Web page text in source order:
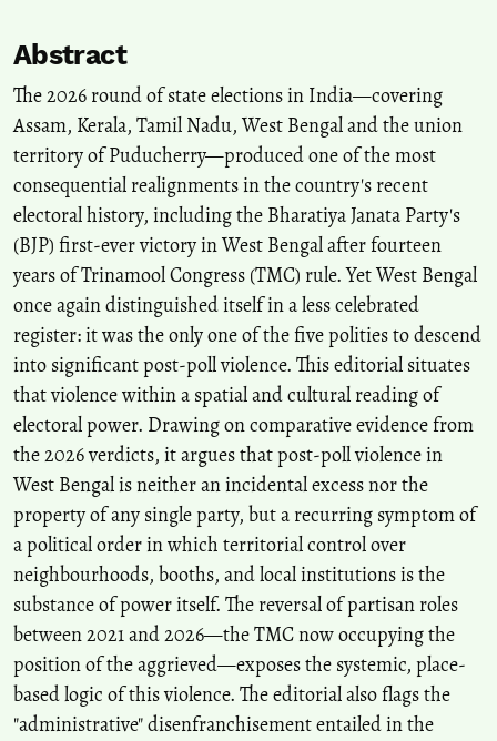
Abstract
The 2026 round of state elections in India—covering
Assam, Kerala, Tamil Nadu, West Bengal and the union
territory of Puducherry—produced one of the most
consequential realignments in the country's recent
electoral history, including the Bharatiya Janata Party's
(BJP) first-ever victory in West Bengal after fourteen
years of Trinamool Congress (TMC) rule. Yet West Bengal
once again distinguished itself in a less celebrated
register: it was the only one of the five polities to descend
into significant post-poll violence. This editorial situates
that violence within a spatial and cultural reading of
electoral power. Drawing on comparative evidence from
the 2026 verdicts, it argues that post-poll violence in
West Bengal is neither an incidental excess nor the
property of any single party, but a recurring symptom of
a political order in which territorial control over
neighbourhoods, booths, and local institutions is the
substance of power itself. The reversal of partisan roles
between 2021 and 2026—the TMC now occupying the
position of the aggrieved—exposes the systemic, place-
based logic of this violence. The editorial also flags the
"administrative" disenfranchisement entailed in the